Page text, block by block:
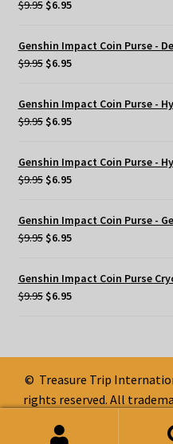
$9.95 Original
was:
$9.95.
$6.95Current
$6.95.
Genshin Impact Coin Purse -
$9.95 Original
was:
$9.95.
$6.95Current
$6.95.
Genshin Impact Coin Purse -
$9.95 Original
was:
$9.95.
$6.95Current
$6.95.
Genshin Impact Coin Purse -
$9.95 Original
was:
$9.95.
$6.95Current
$6.95.
Genshin Impact Coin Purse -
$9.95 Original
was:
$9.95.
$6.95Current
$6.95.
Genshin Impact Coin Purse
$9.95 Original
$6.95Current
© Treasure Trip
rights reserved. All